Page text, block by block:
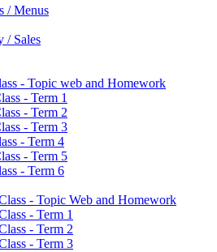
/ Menus
/ Sales
- Topic web and Homework
- Term 1
- Term 2
- Term 3
- Term 4
- Term 5
- Term 6
- Topic Web and Homework
- Term 1
- Term 2
- Term 3